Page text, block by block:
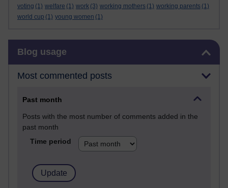
voting (1) welfare (1) work (3) working mothers (1) working parents (1)
world cup (1) young women (1)
Blog usage
Most commented posts
Past month
Posts with the most number of comments added in the
past month
Time period